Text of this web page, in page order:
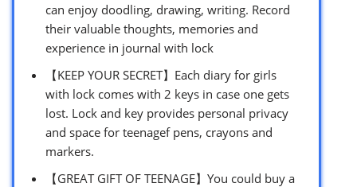
can enjoy doodling, drawing, writing. Record
their valuable thoughts, memories and
experience in journal with lock
【KEEP YOUR SECRET】Each diary for girls
with lock comes with 2 keys in case one gets
lost. Lock and key provides personal privacy
and space for teenagef pens, crayons and
markers.
【GREAT GIFT OF TEENAGE】You could buy a